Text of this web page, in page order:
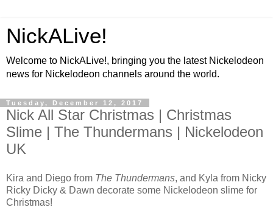
NickALive!
Welcome to NickALive!, bringing you the latest Nickelodeon
news for Nickelodeon channels around the world.
Tuesday, December 12, 2017
Nick All Star Christmas | Christmas
Slime | The Thundermans | Nickelodeon
UK
Kira and Diego from The Thundermans, and Kyla from Nicky
Ricky Dicky & Dawn decorate some Nickelodeon slime for
Christmas!